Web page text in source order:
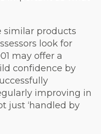
similar products
look for
may offer a
confidence by
improving in
just ‘handled by